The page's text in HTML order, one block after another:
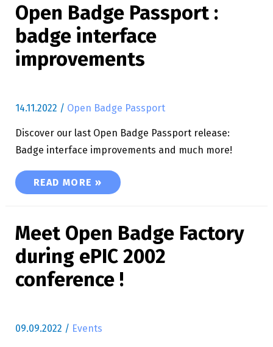
Open Badge Passport :
badge interface
improvements
14.11.2022 / Open Badge Passport
Discover our last Open Badge Passport release:
Badge interface improvements and much more!
OPEN BADGE PASSPORT : BADGE INTERFACE
READ MORE »
Meet Open Badge Factory
during ePIC 2002
conference !
09.09.2022 / Events